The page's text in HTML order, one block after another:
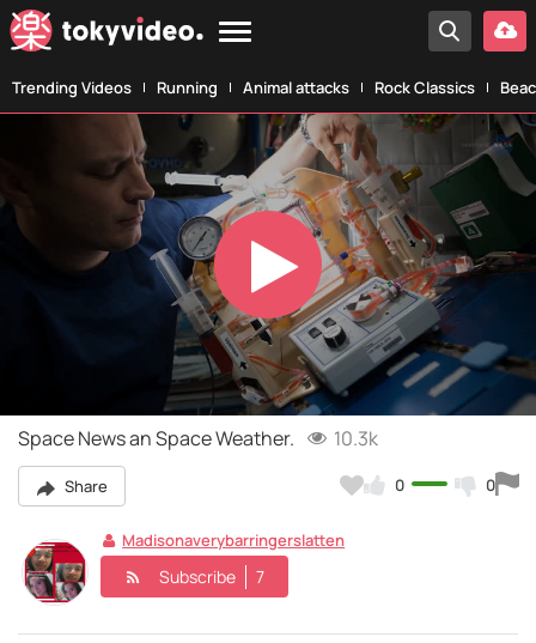
Trending Videos Running Animal attacks Rock Classics
Play
Video
Space News an Space Weather. 10.3k
Share 0 0
Madisonaverybarringerslatten
Subscribe 7